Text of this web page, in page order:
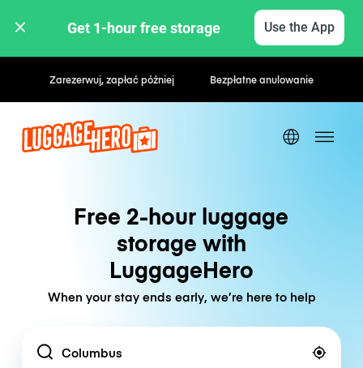
Get 1-hour free storage Use the App
Zarezerwuj, zapłać później Bezpłatne anulowanie
Free 2-hour luggage
storage with
LuggageHero
When your stay ends early, we’re here to help
Location